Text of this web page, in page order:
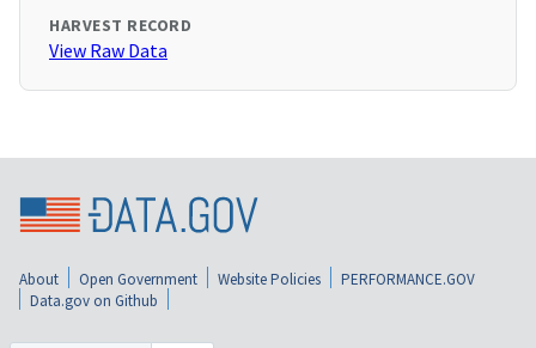
HARVEST RECORD
View Raw Data
About Open Government Website Policies
PERFORMANCE.GOV
Data.gov on Github